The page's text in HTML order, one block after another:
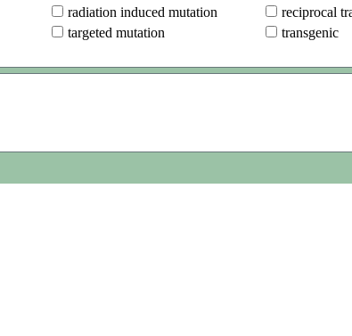
radiation induced mutation
reciprocal
targeted mutation
transgenic